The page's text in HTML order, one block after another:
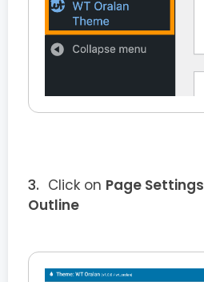
Click on Page Settings
Outline